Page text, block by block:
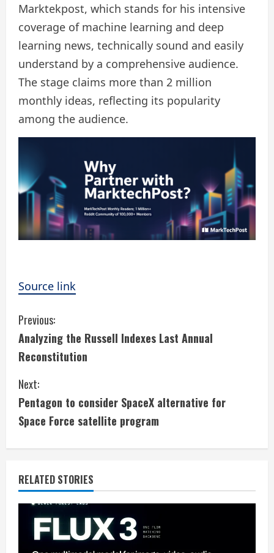
Marktekpost, which stands for his intensive
coverage of machine learning and deep
learning news, technically sound and easily
understand by a comprehensive audience.
The stage claims more than 2 million
monthly ideas, reflecting its popularity
among the audience.
Source link
C
o
n
t
i
n
u
e
Previous:
Analyzing the Russell Indexes Last Annual
Reconstitution
Next:
Pentagon to consider SpaceX alternative for
Space Force satellite program
RELATED STORIES